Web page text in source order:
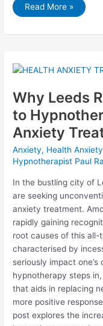
Can
Hypnotherapy
Anxiety?
in
Read More »
Why Leeds
to
Anxiety
Anxiety, Health Anxiety
Hypnotherapist Paul
In the bustling city of
are seeking
anxiety treatment.
rapidly gaining
root causes of this all-
characterised by
seriously impact
hypnotherapy steps
that aids in replacing
more positive
post explores the